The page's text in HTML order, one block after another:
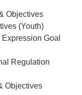
Objectives
(Youth)
Goal
Regulation
Objectives